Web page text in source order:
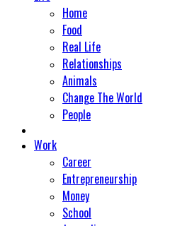
Home
Food
Real Life
Relationships
Animals
Change The World
People
Work
Career
Entrepreneurship
Money
School